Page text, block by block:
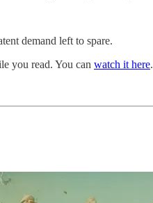
demand left to spare.
you read. You can watch it here.